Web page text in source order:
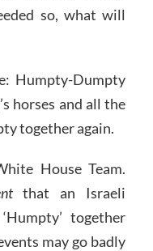
so, what will
Humpty-Dumpty
horses and all the
together again.
House Team.
that an Israeli
together
may go badly